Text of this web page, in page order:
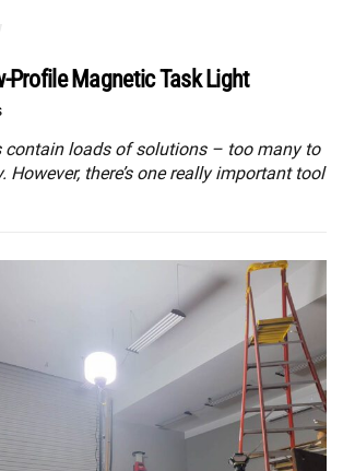
Profile Magnetic Task Light
contain loads of solutions – too many to
However, there’s one really important tool